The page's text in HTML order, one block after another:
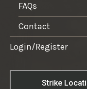
FAQs
Contact
Login/Register